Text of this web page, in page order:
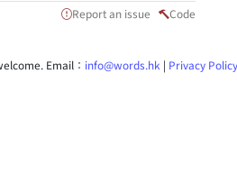
Report an issue Code
Email： info@words.hk | Privacy Policy